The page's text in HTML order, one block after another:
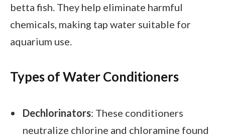
betta fish. They help eliminate harmful
chemicals, making tap water suitable for
aquarium use.
Types of Water Conditioners
Dechlorinators: These conditioners
neutralize chlorine and chloramine found